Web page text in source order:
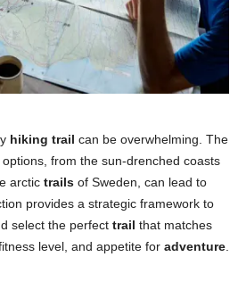
hiking trail can be overwhelming. The
from the sun-drenched coasts
arctic trails of Sweden, can lead to
provides a strategic framework to
select the perfect trail that matches
level, and appetite for adventure